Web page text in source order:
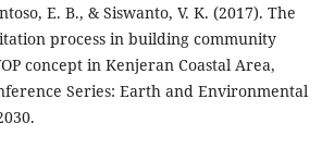
E. B., & Siswanto, V. K. (2017). The
process in building community
concept in Kenjeran Coastal Area,
Series: Earth and Environmental